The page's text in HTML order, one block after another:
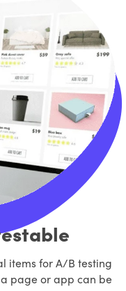
items for A/B testing
page or app can be